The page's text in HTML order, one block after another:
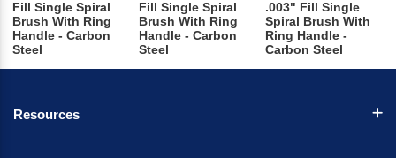
Fill Single Spiral
Brush With Ring
Handle - Carbon
Steel
Fill Single Spiral
Brush With Ring
Handle - Carbon
Steel
.003" Fill Single
Spiral Brush With
Ring Handle -
Carbon Steel
Resources